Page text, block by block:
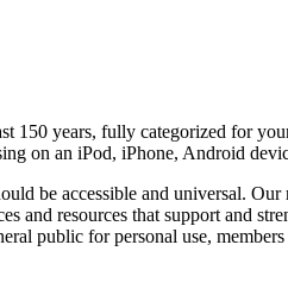
150 years, fully categorized for
on an iPod, iPhone, Android
be accessible and universal.
resources that support and
public for personal use,